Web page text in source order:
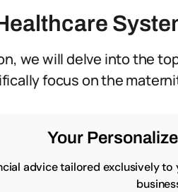
we will delve into the
focus on the
Your
advice tailored exclusively